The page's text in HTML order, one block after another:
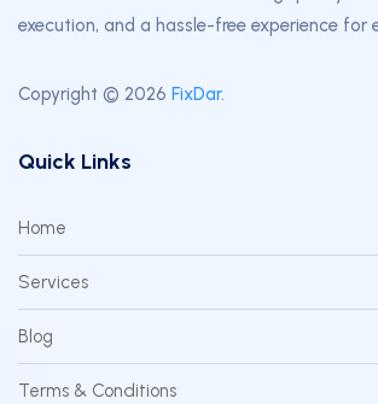
execution, and a hassle-free experience for
Copyright © 2026 FixDar.
Quick Links
Home
Services
Blog
Terms & Conditions